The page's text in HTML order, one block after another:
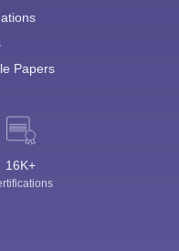
Papers
16K+